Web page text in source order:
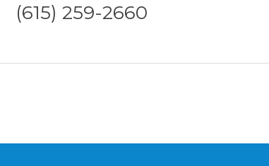
(615) 259-2660